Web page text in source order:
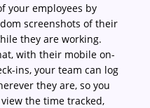
your employees by
screenshots of their
they are working.
with their mobile on-
ins, your team can log
they are, so you
the time tracked,